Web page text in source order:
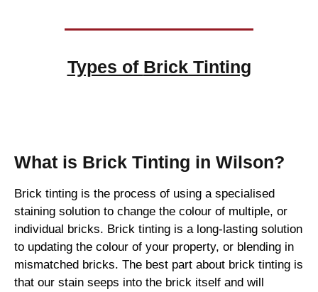
Types of Brick Tinting
What is Brick Tinting in Wilson?
Brick tinting is the process of using a specialised
staining solution to change the colour of multiple, or
individual bricks. Brick tinting is a long-lasting solution
to updating the colour of your property, or blending in
mismatched bricks. The best part about brick tinting is
that our stain seeps into the brick itself and will